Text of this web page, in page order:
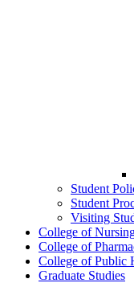
Student
Student
Visiting
College of
College of
College of Public
Graduate Studies